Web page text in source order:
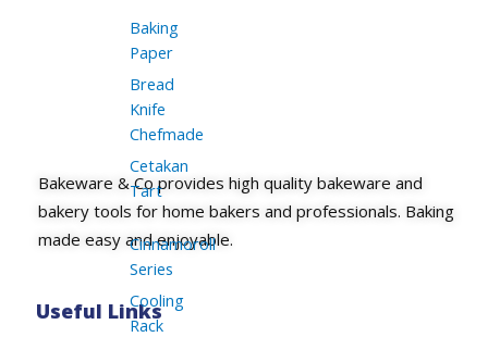
Baking
Paper
Bread
Knife
Chefmade
Cetakan
Tart
Cinnamoroll
Series
Cooling
Rack
Bakeware & Co provides high quality bakeware and
bakery tools for home bakers and professionals. Baking
made easy and enjoyable.
Useful Links